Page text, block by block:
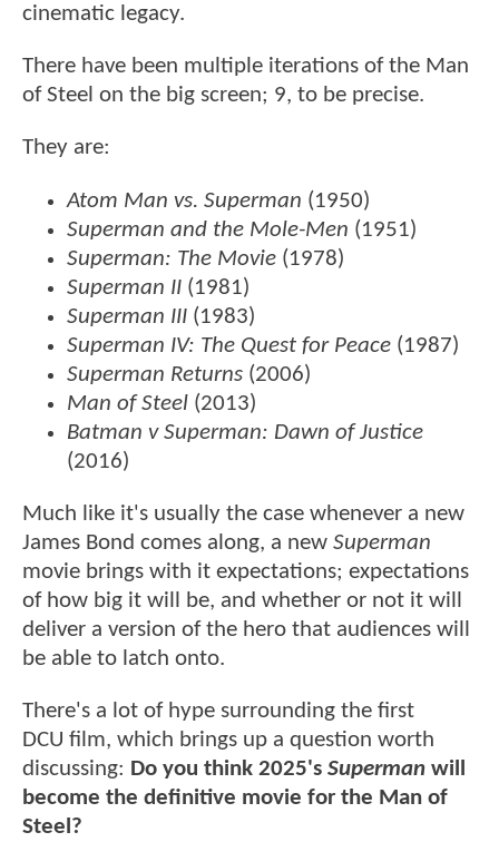
cinematic legacy.
There have been multiple iterations of the Man
of Steel on the big screen; 9, to be precise.
They are:
Atom Man vs. Superman (1950)
Superman and the Mole-Men (1951)
Superman: The Movie (1978)
Superman II (1981)
Superman III (1983)
Superman IV: The Quest for Peace (1987)
Superman Returns (2006)
Man of Steel (2013)
Batman v Superman: Dawn of Justice
(2016)
Much like it's usually the case whenever a new
James Bond comes along, a new Superman
movie brings with it expectations; expectations
of how big it will be, and whether or not it will
deliver a version of the hero that audiences will
be able to latch onto.
There's a lot of hype surrounding the first
DCU film, which brings up a question worth
discussing: Do you think 2025's Superman will
become the definitive movie for the Man of
Steel?